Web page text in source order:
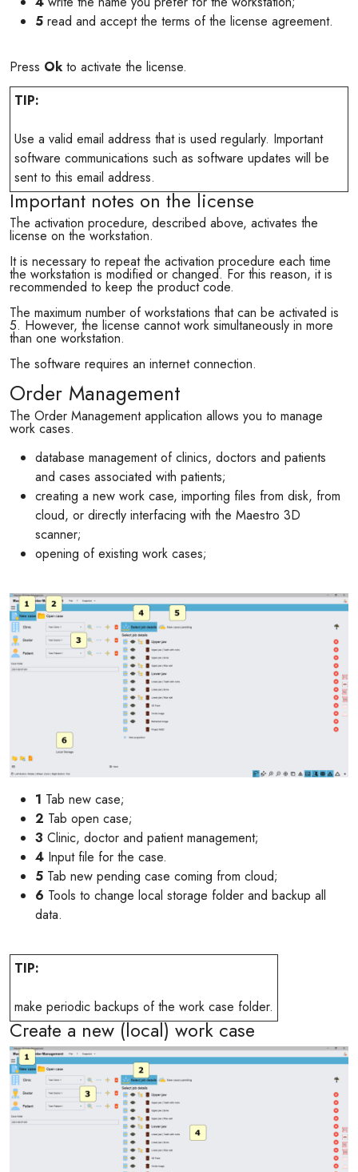
5 read and accept the terms of the license agreement.
Press Ok to activate the license.
TIP:
Use a valid email address that is used regularly. Important
software communications such as software updates will be
sent to this email address.
Important notes on the license
The activation procedure, described above, activates the
license on the workstation.
It is necessary to repeat the activation procedure each time
the workstation is modified or changed. For this reason, it is
recommended to keep the product code.
The maximum number of workstations that can be activated is
5. However, the license cannot work simultaneously in more
than one workstation.
The software requires an internet connection.
Order Management
The Order Management application allows you to manage
work cases.
database management of clinics, doctors and patients
and cases associated with patients;
creating a new work case, importing files from disk, from
cloud, or directly interfacing with the Maestro 3D
scanner;
opening of existing work cases;
1 Tab new case;
2 Tab open case;
3 Clinic, doctor and patient management;
4 Input file for the case.
5 Tab new pending case coming from cloud;
6 Tools to change local storage folder and backup all
data.
TIP:
make periodic backups of the work case folder.
Create a new (local) work case